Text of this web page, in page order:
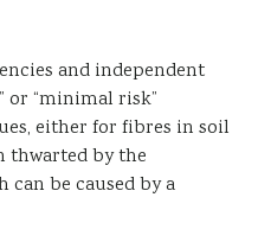
and independent
or “minimal risk”
either for fibres in soil
thwarted by the
be caused by a